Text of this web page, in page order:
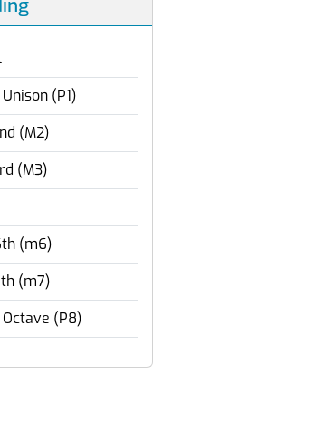
(P1)
(M2)
(M3)
(m6)
(m7)
(P8)